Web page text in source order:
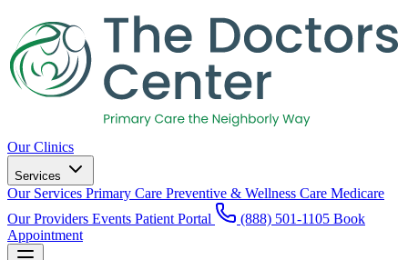
Our Clinics
Services
Our Services Primary Care Preventive & Wellness Care Medicare
Our Providers Events Patient Portal (888) 501-1105 Book
Appointment